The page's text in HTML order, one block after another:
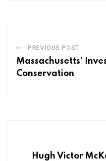
PREVIOUS POST
Massachusetts’
Conservation
Hugh Victor